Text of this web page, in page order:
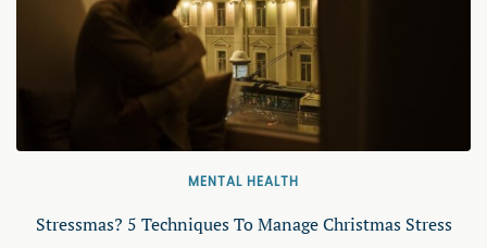
MENTAL HEALTH
Stressmas? 5 Techniques To Manage Christmas Stress